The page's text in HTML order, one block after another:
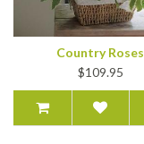
Country Roses
$109.95